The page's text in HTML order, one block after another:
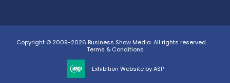
Copyright © 2009-2026 Business Show Media. All rights reserved.
Terms & Conditions
Exhibition Website by ASP